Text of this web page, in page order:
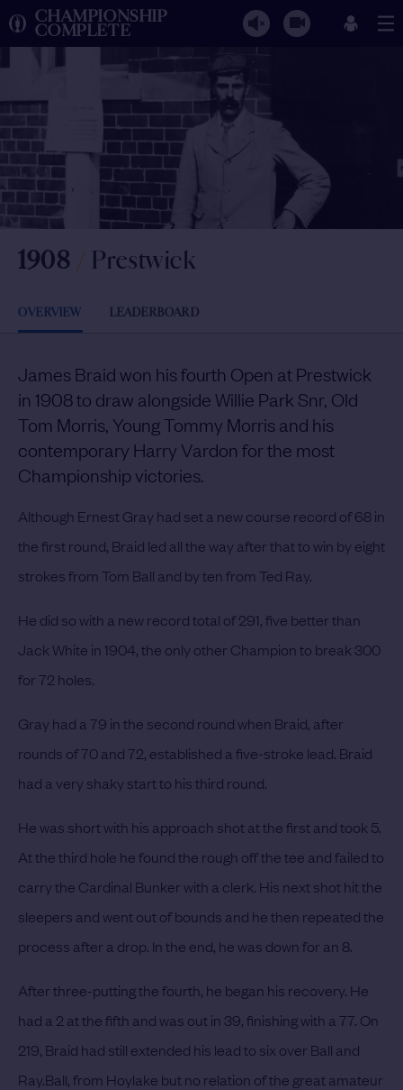
CHAMPIONSHIP
COMPLETE
1908 / Prestwick
OVERVIEW LEADERBOARD
James Braid won his fourth Open at Prestwick
in 1908 to draw alongside Willie Park Snr, Old
Tom Morris, Young Tommy Morris and his
contemporary Harry Vardon for the most
Championship victories.
Although Ernest Gray had set a new course record of 68 in
the first round, Braid led all the way after that to win by eight
strokes from Tom Ball and by ten from Ted Ray.
He did so with a new record total of 291, five better than
Jack White in 1904, the only other Champion to break 300
for 72 holes.
Gray had a 79 in the second round when Braid, after
rounds of 70 and 72, established a five-stroke lead. Braid
had a very shaky start to his third round.
He was short with his approach shot at the first and took 5.
At the third hole he found the rough off the tee and failed to
carry the Cardinal Bunker with a clerk. His next shot hit the
sleepers and went out of bounds and he then repeated the
process after a drop. In the end, he was down for an 8.
After three-putting the fourth, he began his recovery. He
had a 2 at the fifth and was out in 39, finishing with a 77. On
219, Braid had still extended his lead to six over Ball and
Ray.Ball, from Hoylake but no relation of the great amateur